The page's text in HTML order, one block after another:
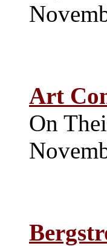
Art
On